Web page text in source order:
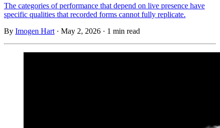
The categories of performance that depend on live presence have
specific qualities that recorded forms cannot fully replicate.
By Imogen Hart · May 2, 2026 · 1 min read